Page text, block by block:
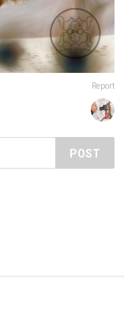
Report
POST